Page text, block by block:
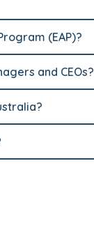
(EAP)?
and CEOs?